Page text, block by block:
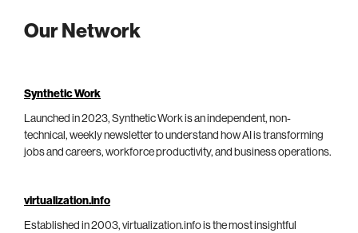
Our Network
Synthetic Work
Launched in 2023, Synthetic Work is an independent, non-
technical, weekly newsletter to understand how AI is transforming
jobs and careers, workforce productivity, and business operations.
virtualization.info
Established in 2003, virtualization.info is the most insightful